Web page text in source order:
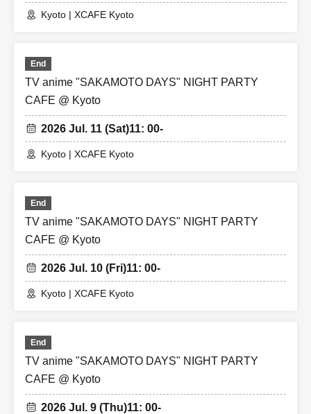
Kyoto | XCAFE Kyoto
End
TV anime "SAKAMOTO DAYS" NIGHT PARTY
CAFE @ Kyoto
2026 Jul. 11 (Sat)11: 00-
Kyoto | XCAFE Kyoto
End
TV anime "SAKAMOTO DAYS" NIGHT PARTY
CAFE @ Kyoto
2026 Jul. 10 (Fri)11: 00-
Kyoto | XCAFE Kyoto
End
TV anime "SAKAMOTO DAYS" NIGHT PARTY
CAFE @ Kyoto
2026 Jul. 9 (Thu)11: 00-